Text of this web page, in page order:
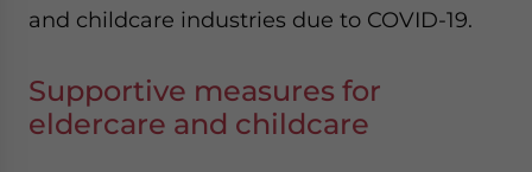
and childcare industries due to COVID-19.
Supportive measures for
eldercare and childcare